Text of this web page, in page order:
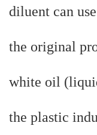
diluent can
the original
white oil
the plastic